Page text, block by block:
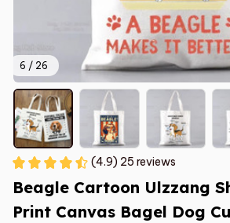
6 / 26
(4.9) 25 reviews
Beagle Cartoon Ulzzang
Print Canvas Bagel Dog